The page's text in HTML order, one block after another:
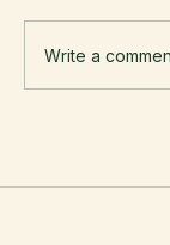
Write a